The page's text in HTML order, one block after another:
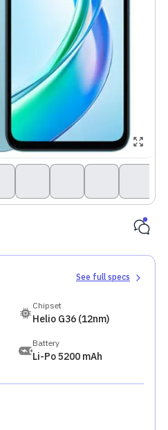
See full specs
Chipset
Helio G36 (12nm)
Battery
Li-Po 5200 mAh